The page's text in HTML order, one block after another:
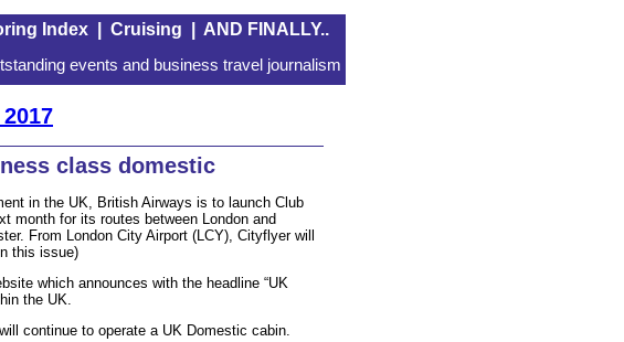
Index| Cruising AND FINALLY..
events and business travel journalism
class domestic
in the UK, British Airways is to launch Club
month for its routes between London and
From London City Airport (LCY), Cityflyer will
this issue)
which announces with the headline “UK
the UK.
continue to operate a UK Domestic cabin.